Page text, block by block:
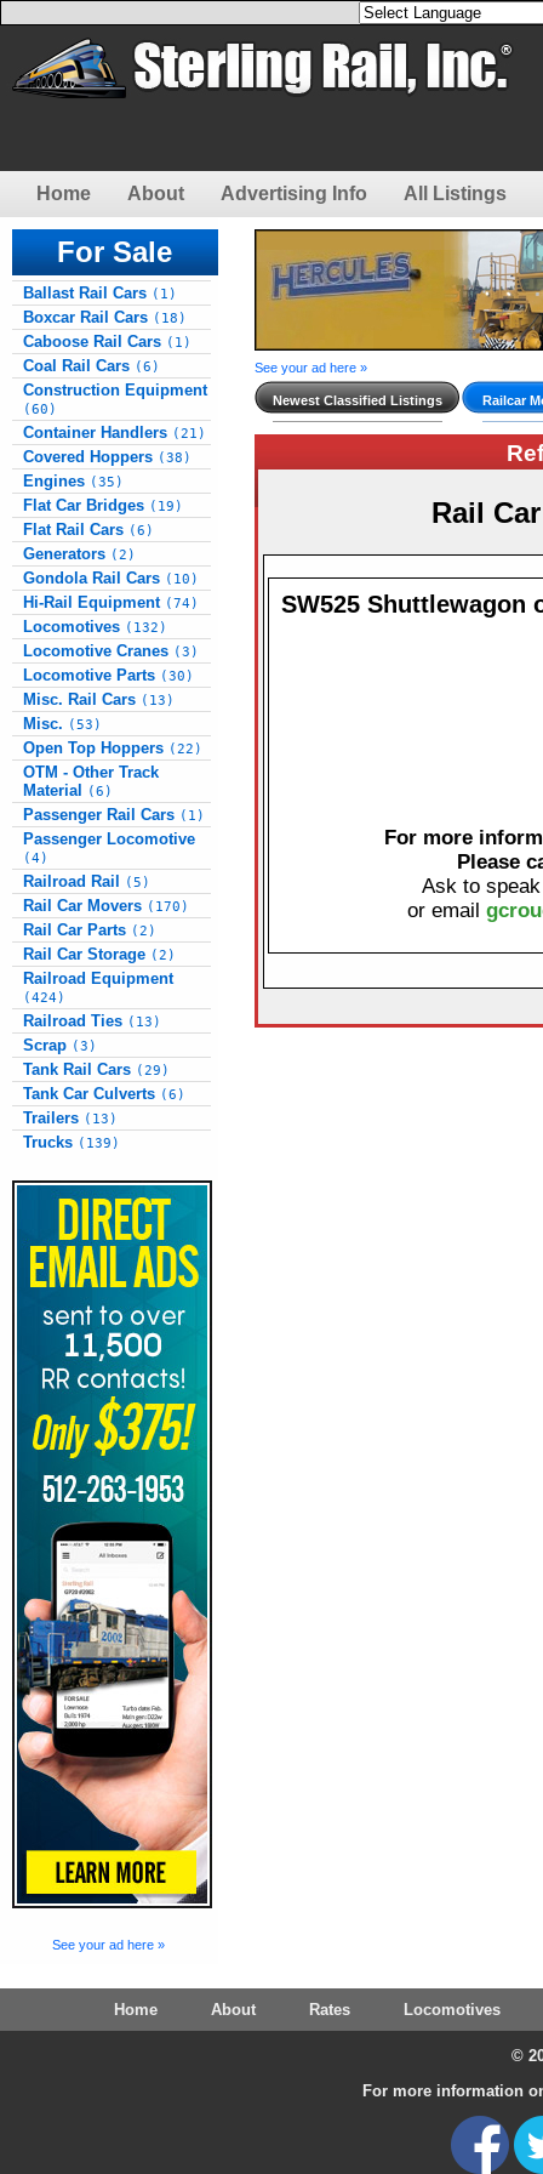
Home About Advertising Info All Listings
For Sale
Ballast Rail Cars (1)
Boxcar Rail Cars (18)
Caboose Rail Cars (1)
Coal Rail Cars (6)
Construction Equipment
(60)
Container Handlers (21)
Covered Hoppers (38)
Engines (35)
Flat Car Bridges (19)
Flat Rail Cars (6)
Generators (2)
Gondola Rail Cars (10)
Hi-Rail Equipment (74)
Locomotives (132)
Locomotive Cranes (3)
Locomotive Parts (30)
Misc. Rail Cars (13)
Misc. (53)
Open Top Hoppers (22)
OTM - Other Track
Material
(6)
Passenger Rail Cars (1)
Passenger Locomotive
(4)
Railroad Rail (5)
Rail Car Movers (170)
Rail Car Parts (2)
Rail Car Storage (2)
Railroad Equipment
(424)
Railroad Ties (13)
Scrap (3)
Tank Rail Cars (29)
Tank Car Culverts (6)
Trailers (13)
Trucks (139)
See your ad here »
See your ad here »
Newest Classified Listings Railcar
Rail
SW525 Shuttlewagon
For more
Please
Ask to
or email
Home About Rates Locomotives
©
For more information